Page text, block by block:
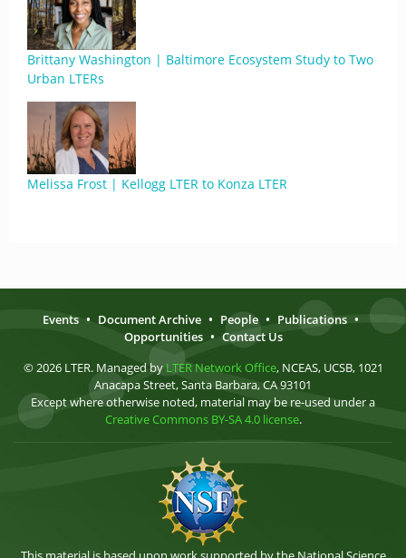
Brittany Washington | Baltimore Ecosystem Study to Two
Urban LTERs
Melissa Frost | Kellogg LTER to Konza LTER
Events • Document Archive • People • Publications •
Opportunities • Contact Us
© 2026 LTER. Managed by LTER Network Office, NCEAS, UCSB, 1021
Anacapa Street, Santa Barbara, CA 93101
Except where otherwise noted, material may be re-used under a
Creative Commons BY-SA 4.0 license.